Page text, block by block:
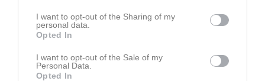
I want to opt-out of the Sharing of my
personal data.
Opted In
I want to opt-out of the Sale of my
Personal Data.
Opted In
Stafsinge IF
0 - 3
2 juli 2026
Malmö FF
Akademi